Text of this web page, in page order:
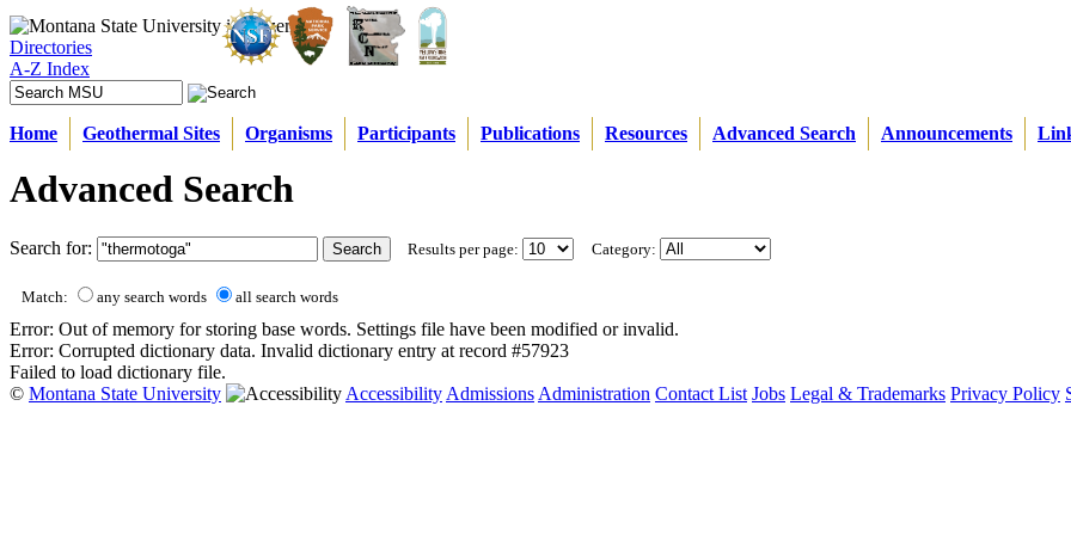
Directories
A-Z Index
Home Geothermal Sites Organisms Participants Publications Resources Advanced Search Announcements
Advanced Search
Search for: Results per page: Category:
Match: any search words all search words
Error: Out of memory for storing base words. Settings file have been modified or invalid.
Error: Corrupted dictionary data. Invalid dictionary entry at record #57923
Failed to load dictionary file.
© Montana State University AccessibilityAdmissionsAdministration Contact List Jobs Legal & Trademarks Privacy Policy